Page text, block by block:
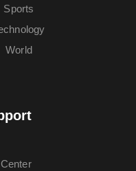
Sports
World